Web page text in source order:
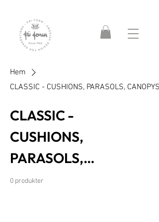
Hem
CLASSIC - CUSHIONS, PARASOLS, CANOPYS
CLASSIC -
CUSHIONS,
PARASOLS,
CANOPYS
0 produkter